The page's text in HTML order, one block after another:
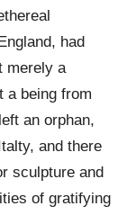
had
merely a
a being from
an orphan,
and there
sculpture and
of gratifying